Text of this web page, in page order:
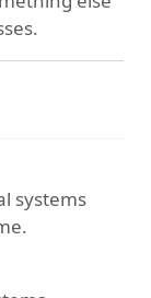
systems